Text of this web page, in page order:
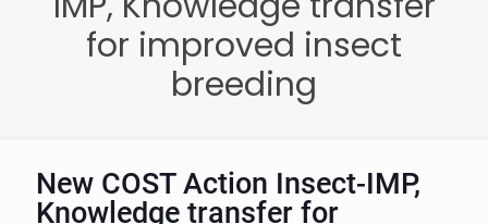
for improved insect
breeding
New COST Action Insect-IMP,
Knowledge transfer for